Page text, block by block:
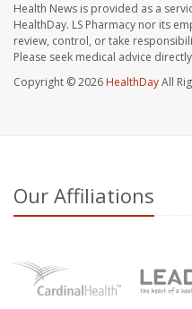
Health News is provided as a
HealthDay. LS Pharmacy nor its
review, control, or take
Please seek medical advice
Copyright © 2026 HealthDayAll
Our Affiliations